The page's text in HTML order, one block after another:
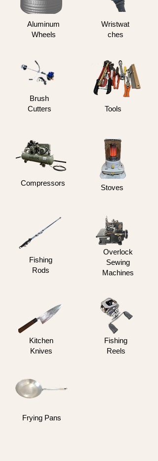
Aluminum
Wheels
Wristwat
ches
Brush
Cutters
Tools
Compressors
Stoves
Fishing
Rods
Overlock
Sewing
Machines
Kitchen
Knives
Fishing
Reels
Frying Pans